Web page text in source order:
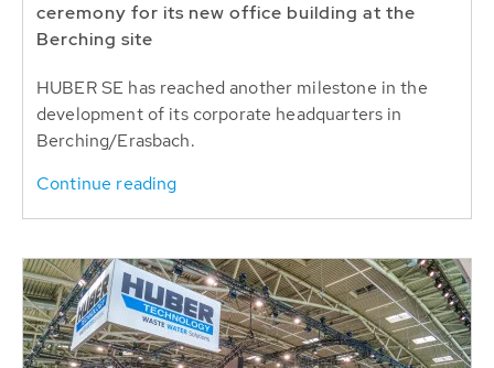
ceremony for its new office building at the
Berching site
HUBER SE has reached another milestone in the
development of its corporate headquarters in
Berching/Erasbach.
Continue reading